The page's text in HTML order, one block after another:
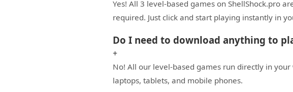
Yes! All 3 level-based games on ShellShock.pro
required. Just click and start playing instantly in
Do I need to download anything to
+
No! All our level-based games run directly in
laptops, tablets, and mobile phones.